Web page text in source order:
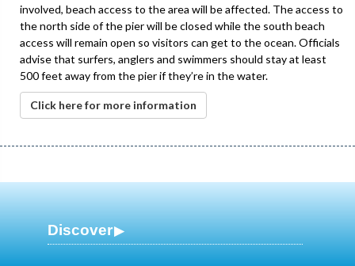
involved, beach access to the area will be affected. The access to
the north side of the pier will be closed while the south beach
access will remain open so visitors can get to the ocean. Officials
advise that surfers, anglers and swimmers should stay at least
500 feet away from the pier if they’re in the water.
Click here for more information
Discover